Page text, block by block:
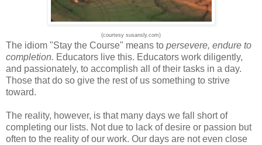
(courtesy susansly.com)
The idiom "Stay the Course" means to persevere, endure to
completion. Educators live this. Educators work diligently,
and passionately, to accomplish all of their tasks in a day.
Those that do so give the rest of us something to strive
toward.
The reality, however, is that many days we fall short of
completing our lists. Not due to lack of desire or passion but
often to the reality of our work. Our days are not even close